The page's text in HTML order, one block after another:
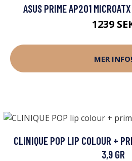
ASUS PRIME AP201
1239
MER INFO!
CLINIQUE POP LIP COLOUR +
3,9 GR